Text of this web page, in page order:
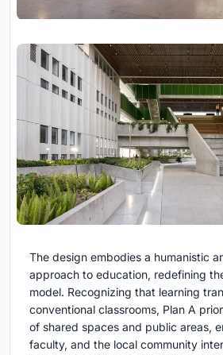
The design embodies a humanistic
approach to education, redefining
model. Recognizing that learning
conventional classrooms, Plan A
of shared spaces and public areas,
faculty, and the local community